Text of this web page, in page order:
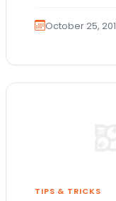
October 25,
TIPS & TRICKS